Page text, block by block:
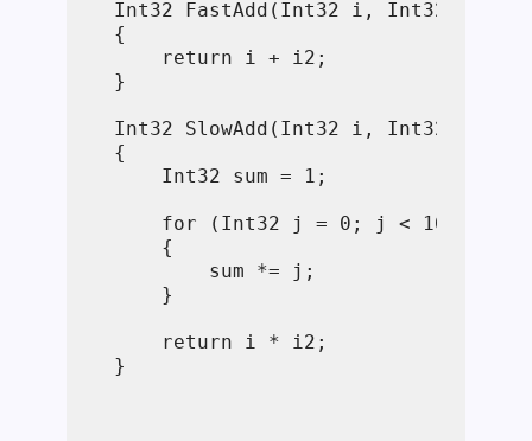
Int32 FastAdd( Int32 i, Int32
{
return i + i2;
}
Int32 SlowAdd( Int32 i, Int32
{
Int32 sum = 1;
for ( Int32 j = 0; j <
    {
        sum *= j;
    }
return i * i2;
}